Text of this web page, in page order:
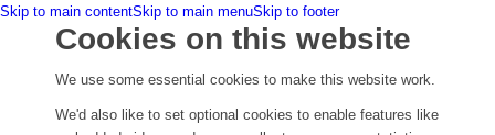
Skip to main contentSkip to main menuSkip to footer
Cookies on this website
We use some essential cookies to make this website work.
We'd also like to set optional cookies to enable features like